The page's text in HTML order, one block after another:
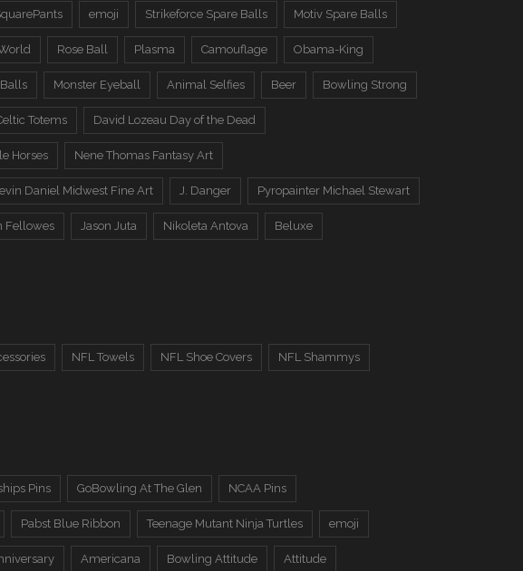
emoji Strikeforce Spare Balls Motiv Spare Balls
Rose Ball Plasma Camouflage Obama-King
Monster Eyeball Animal Selfies Beer Bowling Strong
Totems David Lozeau Day of the Dead
Horses Nene Thomas Fantasy Art
Daniel Midwest Fine Art J. Danger Pyropainter Michael Stewart
Fellowes Jason Juta Nikoleta Antova Beluxe
NFL Towels NFL Shoe Covers NFL Shammys
Pins GoBowling At The Glen NCAA Pins
Pabst Blue Ribbon Teenage Mutant Ninja Turtles emoji
Americana Bowling Attitude Attitude